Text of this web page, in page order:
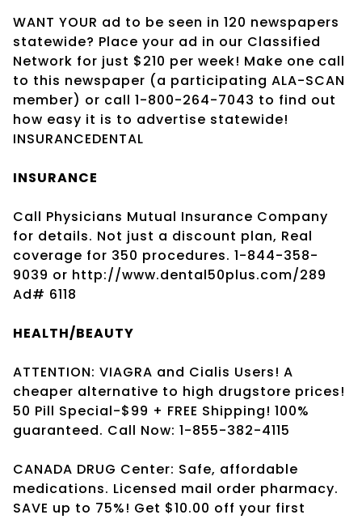
WANT YOUR ad to be seen in 120 newspapers
statewide? Place your ad in our Classified
Network for just $210 per week! Make one call
to this newspaper (a participating ALA-SCAN
member) or call 1-800-264-7043 to find out
how easy it is to advertise statewide!
INSURANCEDENTAL
INSURANCE
Call Physicians Mutual Insurance Company
for details. Not just a discount plan, Real
coverage for 350 procedures. 1-844-358-
9039 or http://www.dental50plus.com/289
Ad# 6118
HEALTH/BEAUTY
ATTENTION: VIAGRA and Cialis Users! A
cheaper alternative to high drugstore prices!
50 Pill Special-$99 + FREE Shipping! 100%
guaranteed. Call Now: 1-855-382-4115
CANADA DRUG Center: Safe, affordable
medications. Licensed mail order pharmacy.
SAVE up to 75%! Get $10.00 off your first